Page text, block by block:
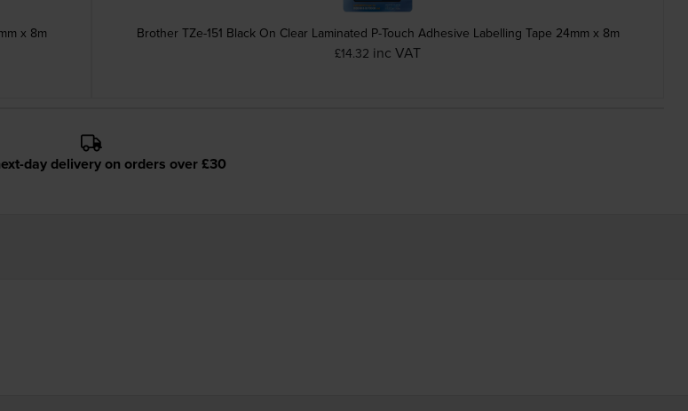
x 8m
Brother TZe-151 Black On Clear Laminated P-Touch Adhesive Labelling Tape 24mm x 8m
£14.32 inc VAT
day delivery on orders over £30